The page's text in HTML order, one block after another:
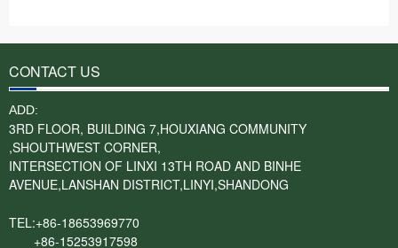
CONTACT US
ADD:
3RD FLOOR, BUILDING 7,HOUXIANG COMMUNITY
,SHOUTHWEST CORNER,
INTERSECTION OF LINXI 13TH ROAD AND BINHE
AVENUE,LANSHAN DISTRICT,LINYI,SHANDONG
TEL:+86-18653969770
+86-15253917598